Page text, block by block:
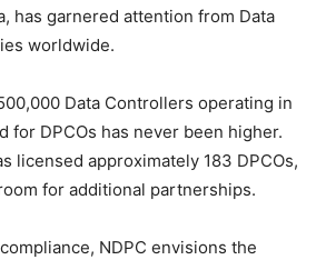
has garnered attention from Data
worldwide.
Data Controllers operating in
for DPCOs has never been higher.
licensed approximately 183 DPCOs,
for additional partnerships.
NDPC envisions the